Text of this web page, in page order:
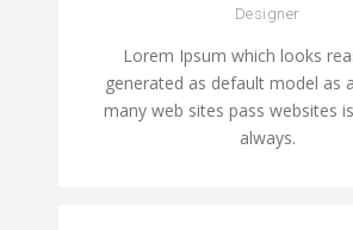
Designer
Lorem Ipsum which looks
generated as default model as
many web sites pass websites
always.